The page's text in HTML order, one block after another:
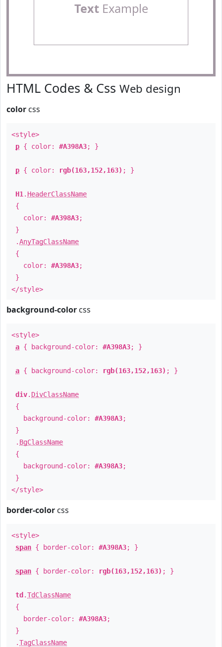
TextExample
HTML Codes & Css Web design
color css
<style>
p { color: #A398A3; }
p { color: rgb(163,152,163) ; }
H1 . HeaderClassName
{
color: #A398A3;
}
.AnyTagClassName
{
color: #A398A3;
}
</style>
background-color css
<style>
a { background-color: #A398A3; }
a { background-color: rgb(163,152,163) ; }
div. DivClassName
{
background-color: #A398A3;
}
. BgClassName
{
background-color: #A398A3;
}
</style>
border-color css
<style>
span { border-color: #A398A3; }
span { border-color: rgb(163,152,163) ; }
td .TdClassName
{
border-color: #A398A3;
}
.TagClassName